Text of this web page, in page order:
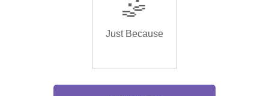
🤹
Just Because